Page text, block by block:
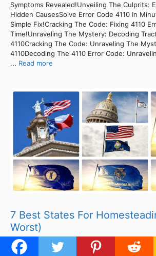
Symptoms Revealed!Unveiling The Culprits:
Hidden CausesSolve Error Code 4110 In
Simple Fix!Cracking The Code: Fixing 4110
Time!Unraveling The Mystery: Decoding
4110Cracking The Code: Unraveling The
4110Decoding The 4110 Error Code:
... Read more
7 Best States For
Worst)
ContentsUnveiling The 4110 Error Code:
Symptoms Revealed!Unveiling The Culprits: